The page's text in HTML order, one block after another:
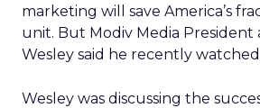
marketing will save America’s
unit. But Modiv Media President
Wesley said he recently
Wesley was discussing the